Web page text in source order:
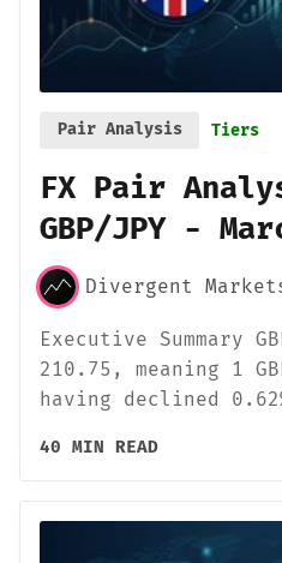
Pair Analysis Tiers
FX Pair
GBP/JPY -
Divergent
Executive Summary
210.75, meaning 1
having declined
40 MIN READ